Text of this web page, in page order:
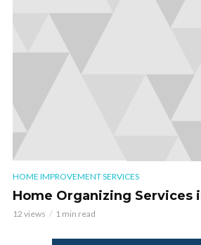
HOME IMPROVEMENT SERVICES
Home Organizing Services
12 views 1 min read